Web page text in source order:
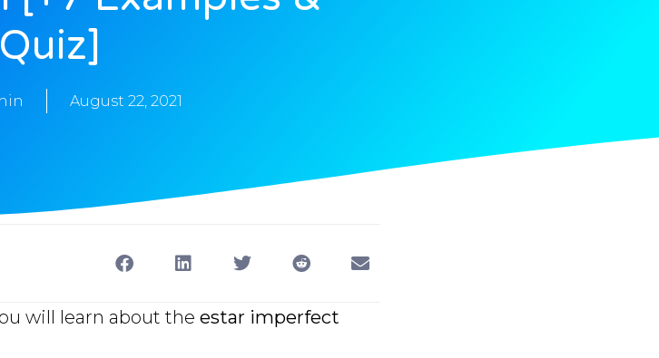
Quiz]
August 22, 2021
will learn about the estar imperfect